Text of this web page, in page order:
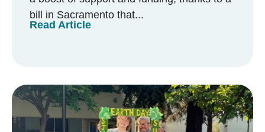
bill in Sacramento that...
Read Article